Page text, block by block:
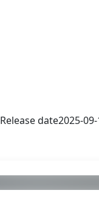
Release date2025-